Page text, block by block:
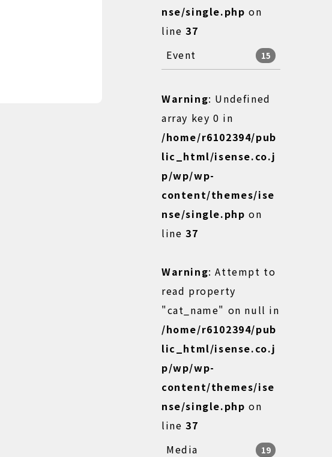
nse/single.php on
line 37
Event
15
Warning: Undefined
array key 0 in
/home/r6102394/pub
lic_html/isense.co.j
p/wp/wp-
content/themes/ise
nse/single.php on
line 37
Warning: Attempt to
read property
"cat_name" on null in
/home/r6102394/pub
lic_html/isense.co.j
p/wp/wp-
content/themes/ise
nse/single.php on
line 37
Media
19